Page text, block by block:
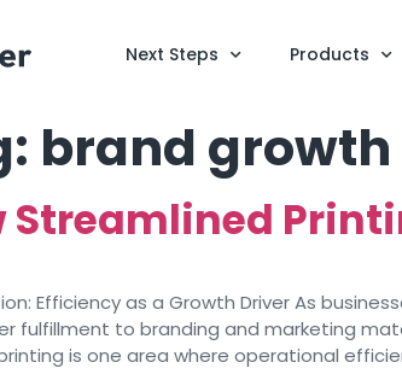
Next Steps Products
brand growth
Streamlined
Efficiency as a Growth Driver As
fulfillment to branding and marketing
is one area where operational